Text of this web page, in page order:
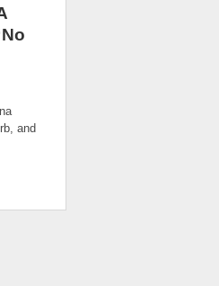
and